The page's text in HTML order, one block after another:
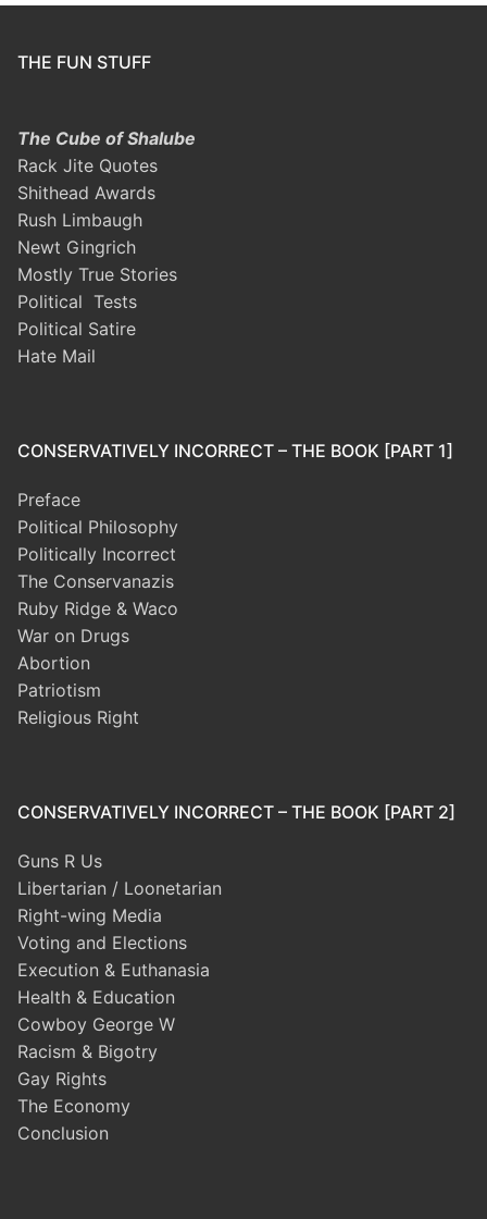
THE FUN STUFF
The Cube of Shalube
Rack Jite Quotes
Shithead Awards
Rush Limbaugh
Newt Gingrich
Mostly True Stories
Political Tests
Political Satire
Hate Mail
CONSERVATIVELY INCORRECT – THE BOOK [PART 1]
Preface
Political Philosophy
Politically Incorrect
The Conservanazis
Ruby Ridge & Waco
War on Drugs
Abortion
Patriotism
Religious Right
CONSERVATIVELY INCORRECT – THE BOOK [PART 2]
Guns R Us
Libertarian / Loonetarian
Right-wing Media
Voting and Elections
Execution & Euthanasia
Health & Education
Cowboy George W
Racism & Bigotry
Gay Rights
The Economy
Conclusion